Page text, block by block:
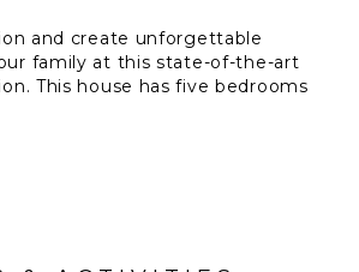
and create unforgettable
family at this state-of-the-art
This house has five bedrooms
the hot sun in the swimming